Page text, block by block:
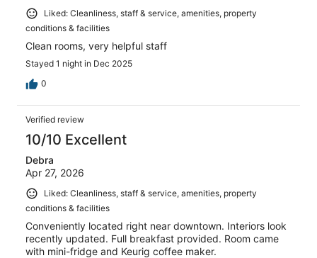
Liked: Cleanliness, staff & service, amenities, property
conditions & facilities
Clean rooms, very helpful staff
Stayed 1 night in Dec 2025
0
Verified review
10/10 Excellent
Debra
Apr 27, 2026
Liked: Cleanliness, staff & service, amenities, property
conditions & facilities
Conveniently located right near downtown. Interiors look
recently updated. Full breakfast provided. Room came
with mini-fridge and Keurig coffee maker.